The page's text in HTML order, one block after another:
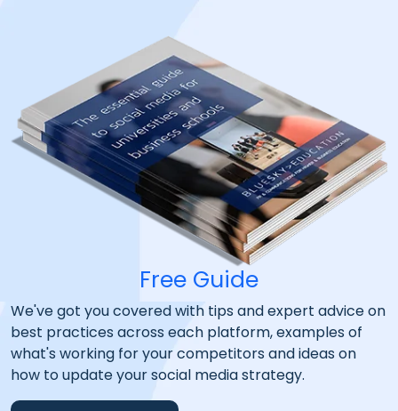
Free Guide
We've got you covered with tips and expert advice on
best practices across each platform, examples of
what's working for your competitors and ideas on
how to update your social media strategy.